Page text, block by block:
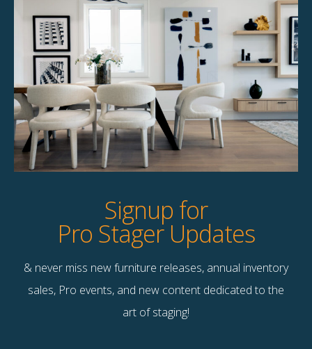
Cooper Accent
Chair
$120.00
4 available
Alma Accent Chair
$135.00
1 available
Quick View
Contact Us
Terms & Conditions
Signup for
Pro Stager Updates
& never miss new furniture releases, annual inventory
sales, Pro events, and new content dedicated to the
art of staging!